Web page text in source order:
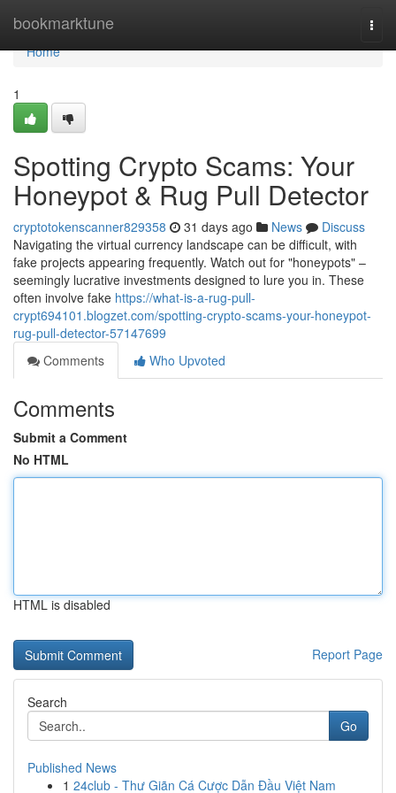
bookmarktune
Home
Home
1
Spotting Crypto Scams: Your
Honeypot & Rug Pull Detector
cryptotokenscanner829358 31 days ago News
Discuss
Navigating the virtual currency landscape can be difficult, with
fake projects appearing frequently. Watch out for "honeypots" –
seemingly lucrative investments designed to lure you in. These
often involve fake https://what-is-a-rug-pull-
crypt694101.blogzet.com/spotting-crypto-scams-your-honeypot-
rug-pull-detector-57147699
Comments
Who Upvoted
Comments
Submit a Comment
No HTML
HTML is disabled
Report Page
Search
Go
Published News
1 24club - Thư Giãn Cá Cược Dẫn Đầu Việt Nam